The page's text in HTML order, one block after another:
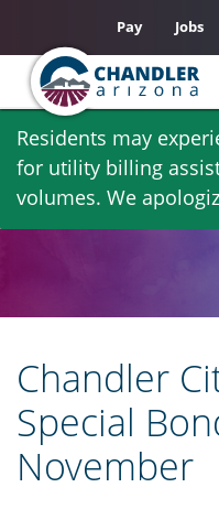
Skip
main
content
Residents may
for utility billing
volumes. We
Pay Jobs
Chandler
Special
November